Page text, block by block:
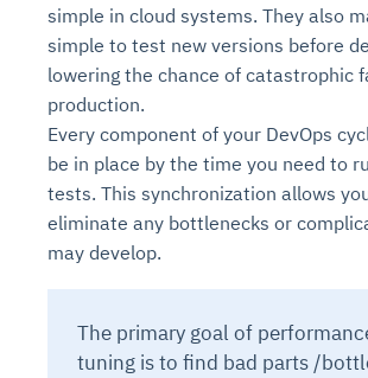
simple in cloud systems. They also
simple to test new versions before
lowering the chance of catastrophic
production.
Every component of your DevOps
be in place by the time you need to
tests. This synchronization allows
eliminate any bottlenecks or
may develop.
The primary goal of
tuning is to find bad parts /